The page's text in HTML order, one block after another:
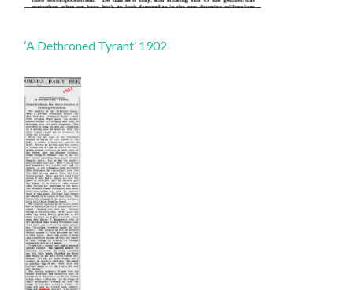
‘A Dethroned Tyrant’ 1902